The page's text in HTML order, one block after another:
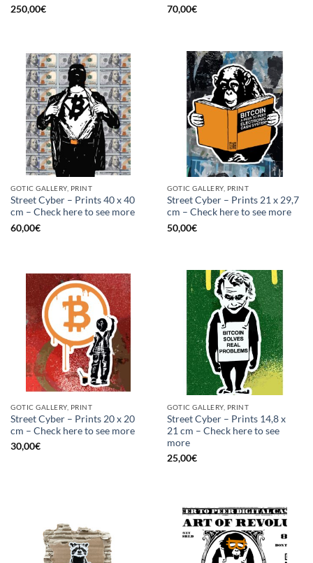
250,00€
70,00€
GOTIC GALLERY, PRINT
Street Cyber – Prints 40 x 40
cm – Check here to see more
60,00€
GOTIC GALLERY, PRINT
Street Cyber – Prints 21 x 29,7
cm – Check here to see more
50,00€
GOTIC GALLERY, PRINT
Street Cyber – Prints 20 x 20
cm – Check here to see more
30,00€
GOTIC GALLERY, PRINT
Street Cyber – Prints 14,8 x
21 cm – Check here to see
more
25,00€